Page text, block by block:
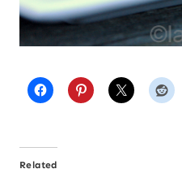
Related